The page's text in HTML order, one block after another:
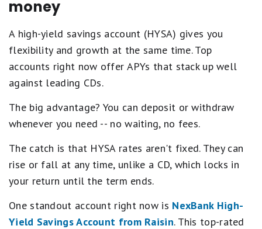
money
A high-yield savings account (HYSA) gives you
flexibility and growth at the same time. Top
accounts right now offer APYs that stack up well
against leading CDs.
The big advantage? You can deposit or withdraw
whenever you need -- no waiting, no fees.
The catch is that HYSA rates aren't fixed. They can
rise or fall at any time, unlike a CD, which locks in
your return until the term ends.
One standout account right now is NexBank High-
Yield Savings Account from Raisin. This top-rated